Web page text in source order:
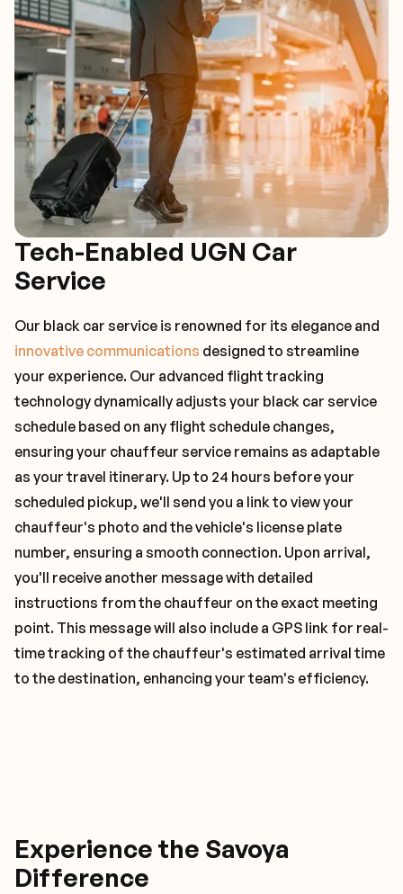
Tech-Enabled UGN Car
Service
Our black car service is renowned for its elegance and
innovative communications designed to streamline
your experience. Our advanced flight tracking
technology dynamically adjusts your black car service
schedule based on any flight schedule changes,
ensuring your chauffeur service remains as adaptable
as your travel itinerary. Up to 24 hours before your
scheduled pickup, we'll send you a link to view your
chauffeur's photo and the vehicle's license plate
number, ensuring a smooth connection. Upon arrival,
you'll receive another message with detailed
instructions from the chauffeur on the exact meeting
point. This message will also include a GPS link for real-
time tracking of the chauffeur's estimated arrival time
to the destination, enhancing your team's efficiency.
Experience the Savoya
Difference